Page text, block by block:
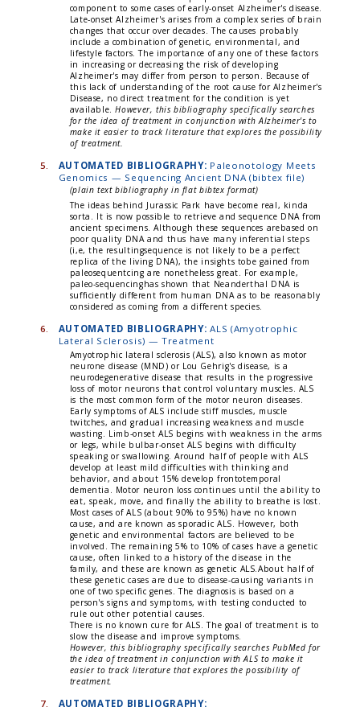
component to some cases of early-onset Alzheimer's disease.
Late-onset Alzheimer's arises from a complex series of brain
changes that occur over decades. The causes probably
include a combination of genetic, environmental, and
lifestyle factors. The importance of any one of these factors
in increasing or decreasing the risk of developing
Alzheimer's may differ from person to person. Because of
this lack of understanding of the root cause for Alzheimer's
Disease, no direct treatment for the condition is yet
available.However, this bibliography specifically searches
for the idea of treatment in conjunction with Alzheimer's to
make it easier to track literature that explores the possibility
of treatment.
5. AUTOMATED BIBLIOGRAPHY: Paleonotology Meets
Genomics — Sequencing Ancient DNA (bibtex file)
(plain text bibliography in flat bibtex format)
The ideas behind Jurassic Park have become real, kinda
sorta. It is now possible to retrieve and sequence DNA from
ancient specimens. Although these sequences arebased on
poor quality DNA and thus have many inferential steps
(i,e, the resultingsequence is not likely to be a perfect
replica of the living DNA), the insights tobe gained from
paleosequentcing are nonetheless great. For example,
paleo-sequencinghas shown that Neanderthal DNA is
sufficiently different from human DNA as to be reasonably
considered as coming from a different species.
6. AUTOMATED BIBLIOGRAPHY: ALS (Amyotrophic
Lateral Sclerosis) — Treatment
Amyotrophic lateral sclerosis (ALS), also known as motor
neurone disease (MND) or Lou Gehrig's disease, is a
neurodegenerative disease that results in the progressive
loss of motor neurons that control voluntary muscles. ALS
is the most common form of the motor neuron diseases.
Early symptoms of ALS include stiff muscles, muscle
twitches, and gradual increasing weakness and muscle
wasting. Limb-onset ALS begins with weakness in the arms
or legs, while bulbar-onset ALS begins with difficulty
speaking or swallowing. Around half of people with ALS
develop at least mild difficulties with thinking and
behavior, and about 15% develop frontotemporal
dementia. Motor neuron loss continues until the ability to
eat, speak, move, and finally the ability to breathe is lost.
Most cases of ALS (about 90% to 95%) have no known
cause, and are known as sporadic ALS. However, both
genetic and environmental factors are believed to be
involved. The remaining 5% to 10% of cases have a genetic
cause, often linked to a history of the disease in the
family, and these are known as genetic ALS.About half of
these genetic cases are due to disease-causing variants in
one of two specific genes. The diagnosis is based on a
person's signs and symptoms, with testing conducted to
rule out other potential causes.
There is no known cure for ALS. The goal of treatment is to
slow the disease and improve symptoms.
However, this bibliography specifically searches PubMed for
the idea of treatment in conjunction with ALS to make it
easier to track literature that explores the possibility of
treatment.
7. AUTOMATED BIBLIOGRAPHY: